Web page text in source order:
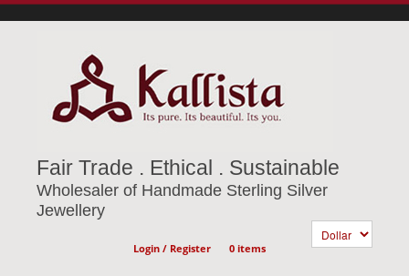
Fair Trade . Ethical . Sustainable
Wholesaler of Handmade Sterling Silver
Jewellery
Login / Register 0 items